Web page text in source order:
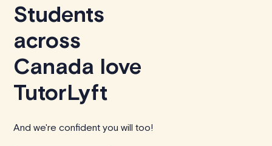
Students
across
Canada love
TutorLyft
And we're confident you will too!